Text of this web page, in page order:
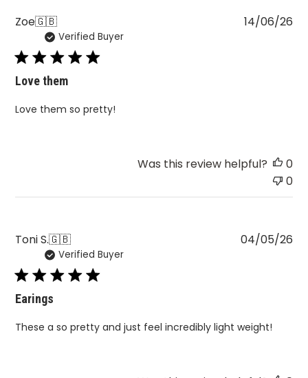
Zoe🇬🇧
Verified Buyer
Love them
Love them so pretty!
14/06/26
Was this review helpful?
0
0
Toni S.🇬🇧
Verified Buyer
Earings
These a so pretty and just feel incredibly light weight!
04/05/26